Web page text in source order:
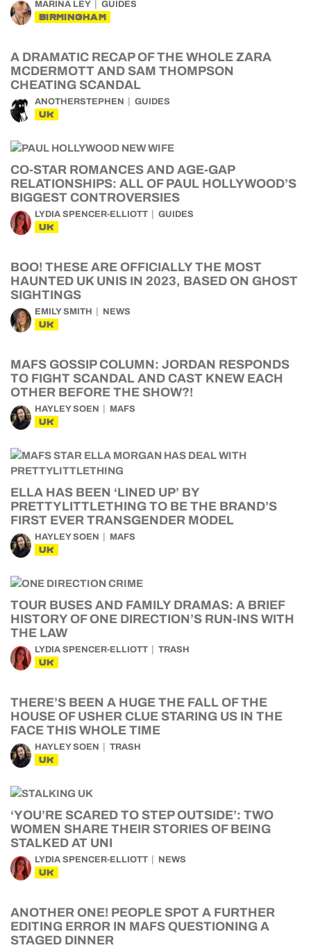
MARINA LEY GUIDES
BIRMINGHAM
A DRAMATIC RECAP OF THE WHOLE ZARA
MCDERMOTT AND SAM THOMPSON
CHEATING SCANDAL
ANOTHERSTEPHEN GUIDES
UK
CO-STAR ROMANCES AND AGE-GAP
RELATIONSHIPS: ALL OF PAUL HOLLYWOOD’S
BIGGEST CONTROVERSIES
LYDIA SPENCER-ELLIOTT GUIDES
UK
BOO! THESE ARE OFFICIALLY THE MOST
HAUNTED UK UNIS IN 2023, BASED ON GHOST
SIGHTINGS
EMILY SMITH NEWS
UK
MAFS GOSSIP COLUMN: JORDAN RESPONDS
TO FIGHT SCANDAL AND CAST KNEW EACH
OTHER BEFORE THE SHOW?!
HAYLEY SOEN MAFS
UK
ELLA HAS BEEN ‘LINED UP’ BY
PRETTYLITTLETHING TO BE THE BRAND’S
FIRST EVER TRANSGENDER MODEL
HAYLEY SOEN MAFS
UK
TOUR BUSES AND FAMILY DRAMAS: A BRIEF
HISTORY OF ONE DIRECTION’S RUN-INS WITH
THE LAW
LYDIA SPENCER-ELLIOTT TRASH
UK
THERE’S BEEN A HUGE THE FALL OF THE
HOUSE OF USHER CLUE STARING US IN THE
FACE THIS WHOLE TIME
HAYLEY SOEN TRASH
UK
‘YOU’RE SCARED TO STEP OUTSIDE’: TWO
WOMEN SHARE THEIR STORIES OF BEING
STALKED AT UNI
LYDIA SPENCER-ELLIOTT NEWS
UK
ANOTHER ONE! PEOPLE SPOT A FURTHER
EDITING ERROR IN MAFS QUESTIONING A
STAGED DINNER